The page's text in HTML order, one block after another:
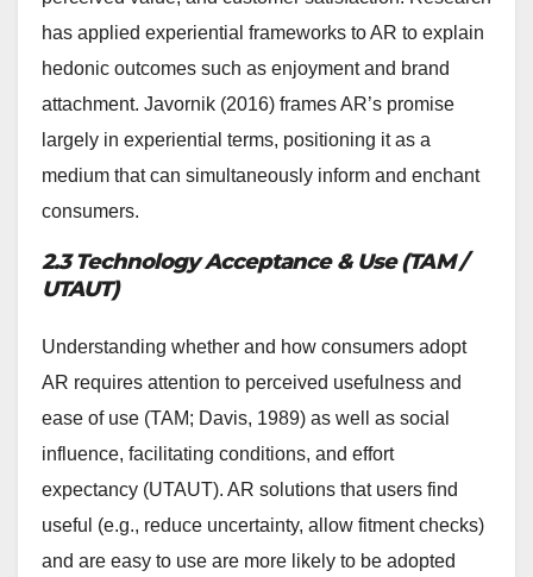
has applied experiential frameworks to AR to explain
hedonic outcomes such as enjoyment and brand
attachment. Javornik (2016) frames AR’s promise
largely in experiential terms, positioning it as a
medium that can simultaneously inform and enchant
consumers.
2.3 Technology Acceptance & Use (TAM /
UTAUT)
Understanding whether and how consumers adopt
AR requires attention to perceived usefulness and
ease of use (TAM; Davis, 1989) as well as social
influence, facilitating conditions, and effort
expectancy (UTAUT). AR solutions that users find
useful (e.g., reduce uncertainty, allow fitment checks)
and are easy to use are more likely to be adopted